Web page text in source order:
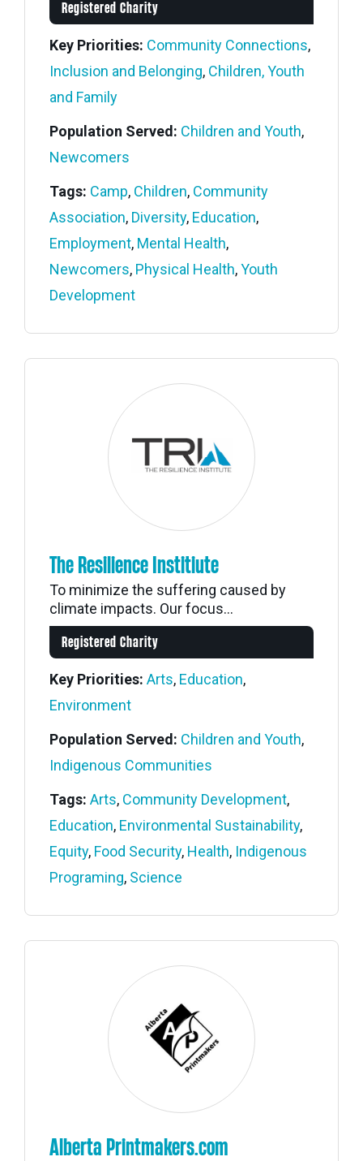
Registered Charity
Key Priorities: Community Connections,
Inclusion and Belonging, Children, Youth
and Family
Population Served: Children and Youth,
Newcomers
Tags: Camp, Children, Community
Association, Diversity, Education,
Employment, Mental Health,
Newcomers, Physical Health,Youth
Development
The Resilience Institiute
To minimize the suffering caused by
climate impacts. Our focus...
Registered Charity
Key Priorities: Arts, Education,
Environment
Population Served: Children and Youth,
Indigenous Communities
Tags: Arts, Community Development,
Education, Environmental Sustainability,
Equity, Food Security, Health, Indigenous
Programing, Science
Alberta Printmakers.com